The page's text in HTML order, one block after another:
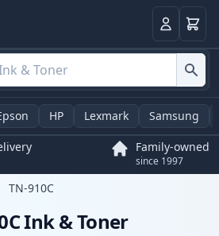
LoginBasket
HP Lexmark Samsung
Family-owned
since 1997
TN-910C
Ink & Toner